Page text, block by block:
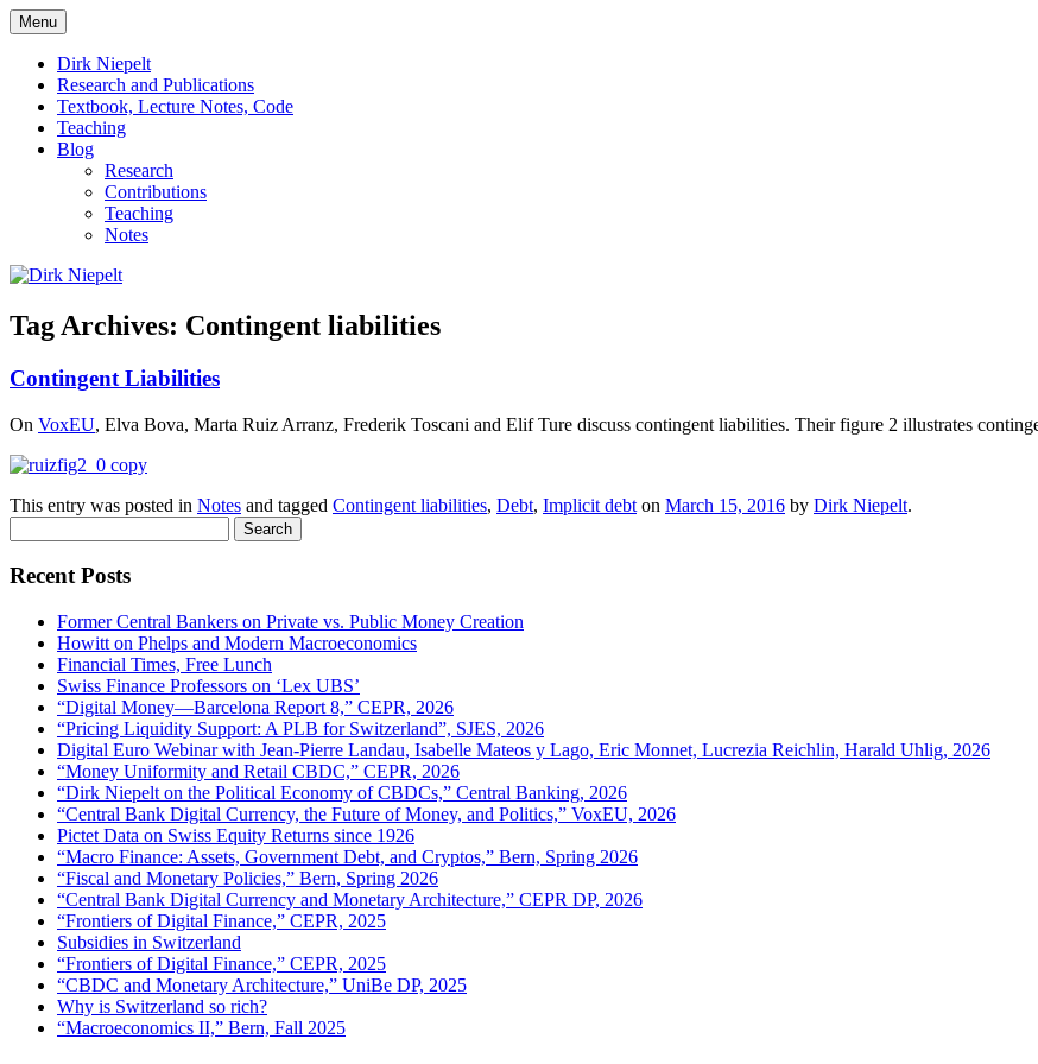
Skip
to
content
Dirk Niepelt
Menu
Dirk Niepelt
Research and Publications
Textbook, Lecture Notes, Code
Teaching
Blog
Research
Contributions
Teaching
Notes
Tag Archives: Contingent liabilities
Contingent Liabilities
On VoxEU, Elva Bova, Marta Ruiz Arranz, Frederik Toscani and Elif Ture discuss contingent liabilities. Their figure 2 illustrates
This entry was posted in Notes and tagged Contingent liabilities, Debt, Implicit debt on March 15, 2016 by Dirk Niepelt.
for:
Recent Posts
Former Central Bankers on Private vs. Public Money Creation
Howitt on Phelps and Modern Macroeconomics
Financial Times, Free Lunch
Swiss Finance Professors on ‘Lex UBS’
“Digital Money—Barcelona Report 8,” CEPR, 2026
“Pricing Liquidity Support: A PLB for Switzerland”, SJES, 2026
Digital Euro Webinar with Jean-Pierre Landau, Isabelle Mateos y Lago, Eric Monnet, Lucrezia Reichlin, Harald Uhlig, 2026
“Money Uniformity and Retail CBDC,” CEPR, 2026
“Dirk Niepelt on the Political Economy of CBDCs,” Central Banking, 2026
“Central Bank Digital Currency, the Future of Money, and Politics,” VoxEU, 2026
Pictet Data on Swiss Equity Returns since 1926
“Macro Finance: Assets, Government Debt, and Cryptos,” Bern, Spring 2026
“Fiscal and Monetary Policies,” Bern, Spring 2026
“Central Bank Digital Currency and Monetary Architecture,” CEPR DP, 2026
“Frontiers of Digital Finance,” CEPR, 2025
Subsidies in Switzerland
“Frontiers of Digital Finance,” CEPR, 2025
“CBDC and Monetary Architecture,” UniBe DP, 2025
Why is Switzerland so rich?
“Macroeconomics II,” Bern, Fall 2025